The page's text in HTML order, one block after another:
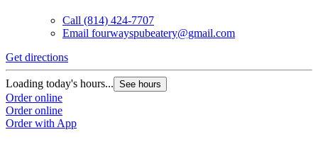
Call (814) 424-7707
Email fourwayspubeatery@gmail.com
Get directions
Loading today's hours... See hours
Order online
Order online
Order with App